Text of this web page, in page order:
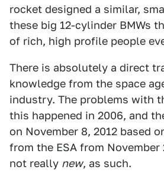
rocket designed a similar,
these big 12-cylinder BMWs
of rich, high profile people
There is absolutely a direct
knowledge from the space
industry. The problems with
this happened in 2006, and
on November 8, 2012 based
from the ESA from November
not really new, as such.